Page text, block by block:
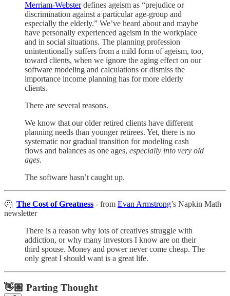
Merriam-Websterdefines ageism as “prejudice or
discrimination against a particular age-group and
especially the elderly.” We’ve heard about and maybe
have personally experienced ageism in the workplace
and in social situations. The planning profession
unintentionally suffers from a mild form of ageism, too,
toward clients, when we ignore the aging effect on our
software modeling and calculations or dismiss the
importance income planning has for more elderly
clients.
There are several reasons.
We know that our older retired clients have different
planning needs than younger retirees. Yet, there is no
systematic nor gradual transition for modeling cash
flows and balances as one ages, especially into very old
ages.
The software hasn’t caught up.
🤔 The Cost of Greatness - from Evan Armstrong’s Napkin Math
newsletter
There is a reason why lots of creatives struggle with
addiction, or why many investors I know are on their
third spouse. Money and power never come cheap. The
only great I should want is a great life.
👋🏼 Parting Thought